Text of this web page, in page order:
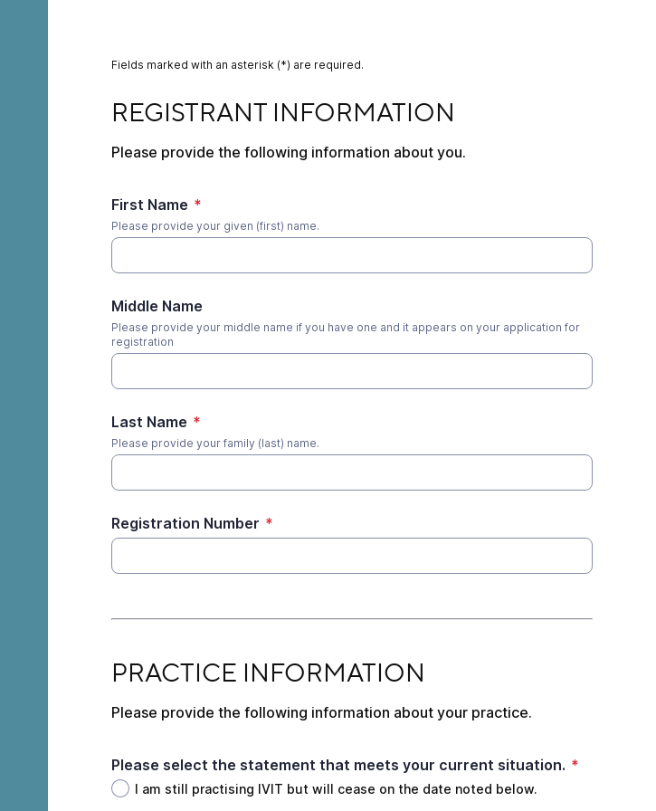
Fields marked with an asterisk (*) are required.
REGISTRANT INFORMATION
Please provide the following information about you.
First Name *
Please provide your given (first) name.
Middle Name
Please provide your middle name if you have one and it appears on your application for
registration
Last Name *
Please provide your family (last) name.
Registration Number *
PRACTICE INFORMATION
Please provide the following information about your practice.
Please select the statement that meets your current situation. *
I am still practising IVIT but will cease on the date noted below.